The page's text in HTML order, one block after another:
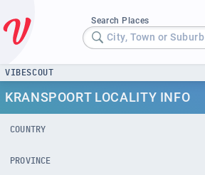
Search Places
City, Town or Suburb
VIBESCOUT
KRANSPOORT LOCALITY INFO
COUNTRY
PROVINCE